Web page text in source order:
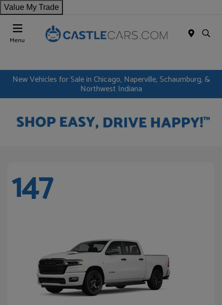
Value My Trade
Menu
New Vehicles for Sale in Chicago, Naperville, Schaumburg, &
Northwest Indiana
147